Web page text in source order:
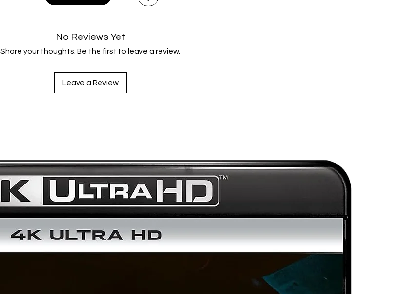
No Reviews Yet
Share your thoughts. Be the first to leave a review.
Leave a Review